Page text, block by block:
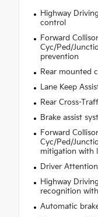
Highway
control
Forward
Cyc/Ped/
prevention
Rear mounted
Lane Keep
Rear Cross-
Brake assist
Forward
Cyc/Ped/
mitigation with
Driver
Highway
recognition
Automatic